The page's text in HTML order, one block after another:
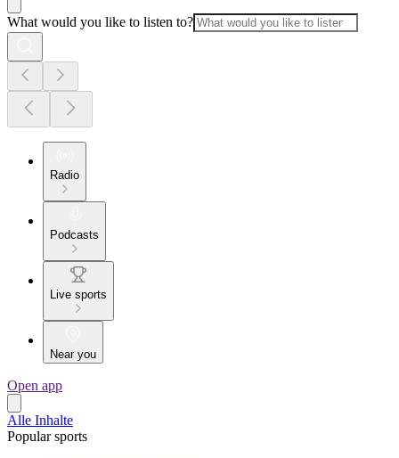
What would you like to listen to?
Radio
Podcasts
Live sports
Near you
Open app
Alle Inhalte
Popular sports